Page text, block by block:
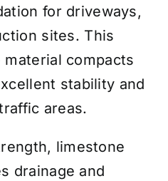
for driveways,
sites. This
compacts
stability and
areas.
limestone
drainage and